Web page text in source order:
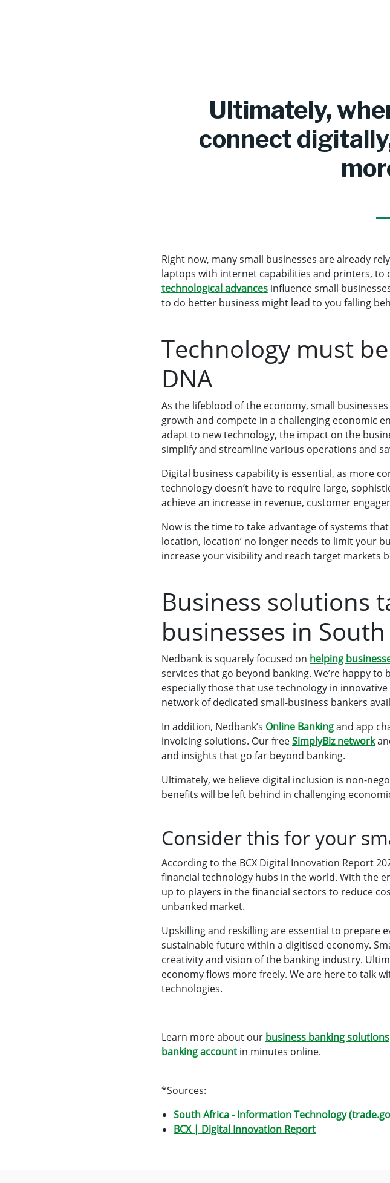
Ultimately,
connect
Right now, many small businesses are already
laptops with internet capabilities and printers, to
technological advances influence small
to do better business might lead to you falling
Technology must
DNA
As the lifeblood of the economy, small
growth and compete in a challenging economic
adapt to new technology, the impact on the
simplify and streamline various operations and
Digital business capability is essential, as more
technology doesn’t have to require large,
achieve an increase in revenue, customer
Now is the time to take advantage of systems
location, location’ no longer needs to limit your
increase your visibility and reach target markets
Business solutions
businesses in
Nedbank is squarely focused on helping
services that go beyond banking. We’re happy
especially those that use technology in
network of dedicated small-business bankers
In addition, Nedbank’s Online Bankingand app
invoicing solutions. Our freeSimplyBiz network
and insights that go far beyond banking.
Ultimately, we believe digital inclusion is non-
benefits will be left behind in challenging
Consider this for your
According to the BCX Digital Innovation Report
financial technology hubs in the world. With the
up to players in the financial sectors to reduce
unbanked market.
Upskilling and reskilling are essential to prepare
sustainable future within a digitised economy.
creativity and vision of the banking industry.
economy flows more freely. We are here to talk
technologies.
Learn more about our business banking solutions
banking account in minutes online.
*Sources:
South Africa - Information Technology
BCX | Digital Innovation Report